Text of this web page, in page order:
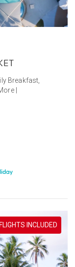
Breakfast,
|
FLIGHTS INCLUDED